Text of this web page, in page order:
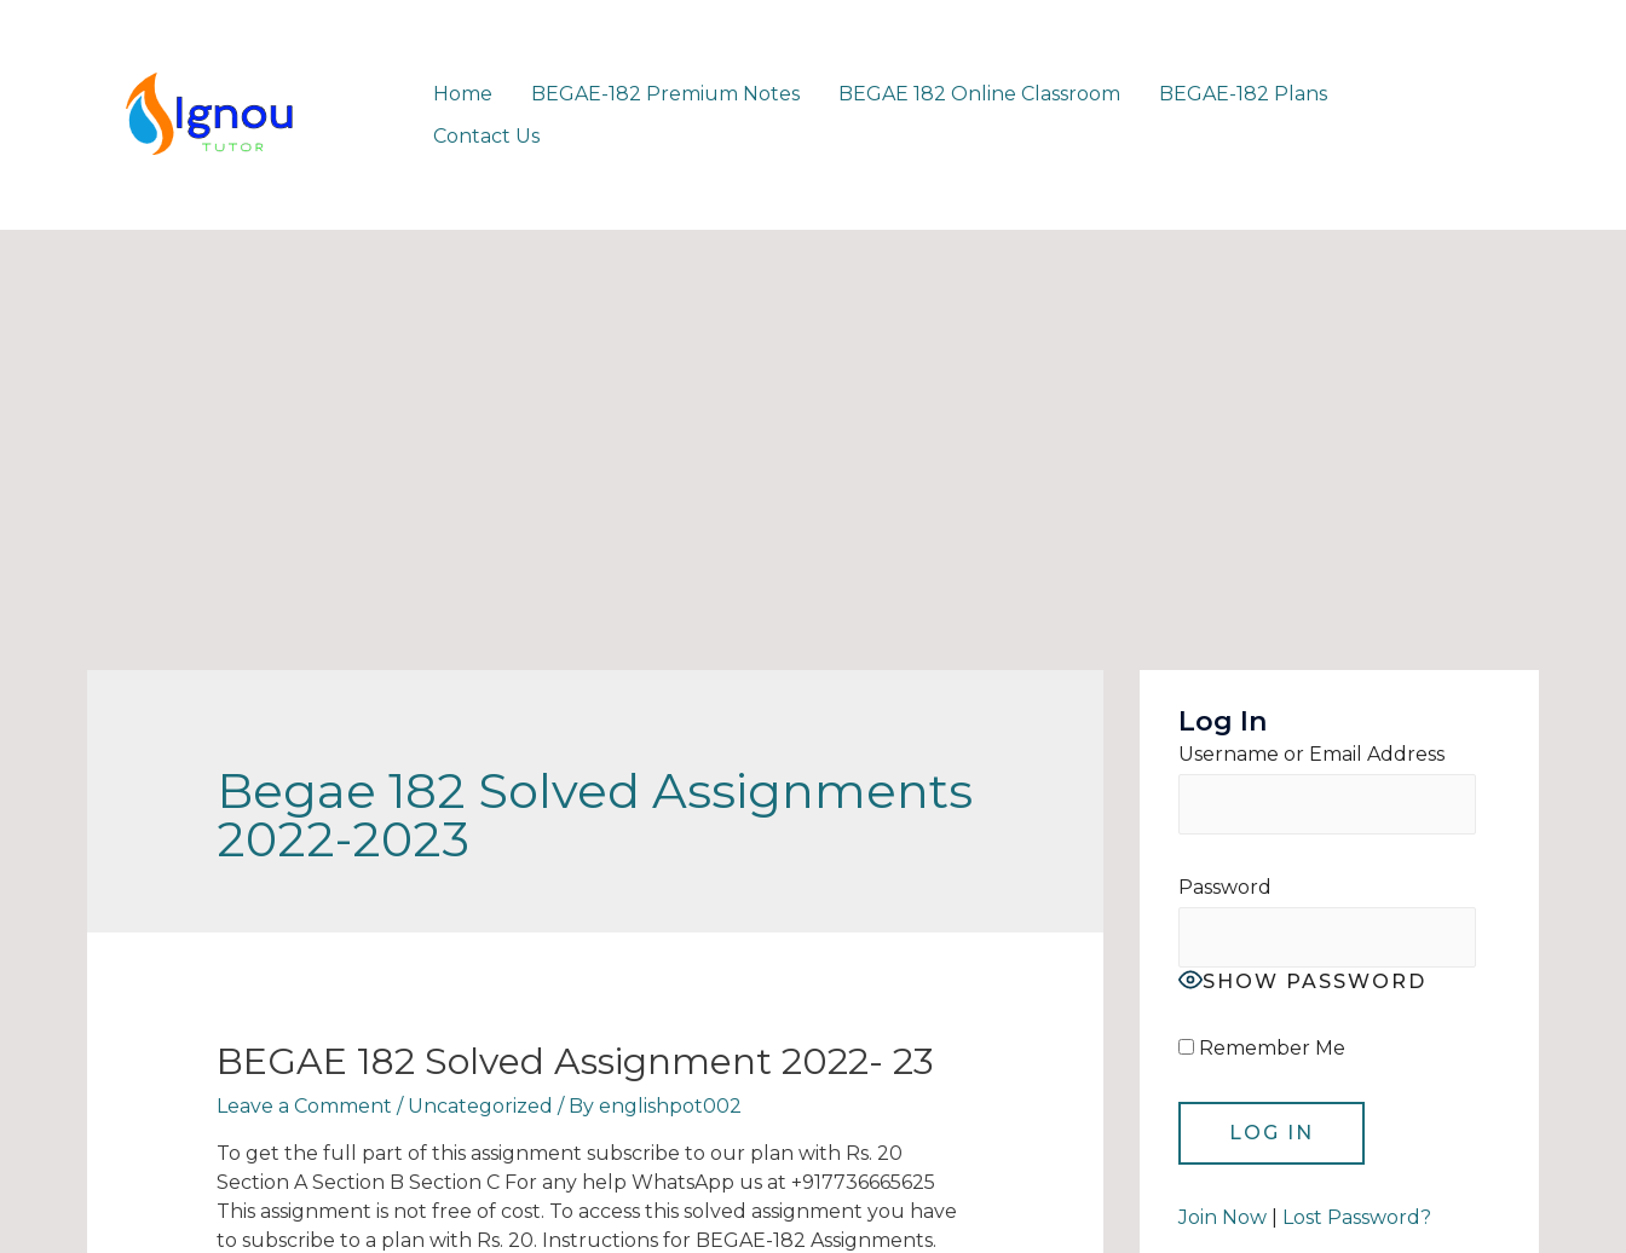
Home BEGAE-182 Premium Notes BEGAE 182 Online Classroom
BEGAE-182 Plans
Contact Us
Begae 182 Solved Assignments
2022-2023
BEGAE 182 Solved Assignment 2022- 23
Leave a Comment / Uncategorized / By englishpot002
To get the full part of this assignment subscribe to our plan with Rs. 20
Section A Section B Section C For any help WhatsApp us at +917736665625
This assignment is not free of cost. To access this solved assignment you have
to subscribe to a plan with Rs. 20. Instructions for BEGAE-182 Assignments.
Log In
Username or Email Address
Password
SHOW PASSWORD
Remember Me
Join Now Lost Password?